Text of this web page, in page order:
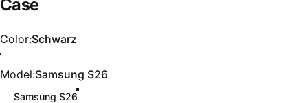
Case
Color
Color:Schwarz
Schwarz
Rot
Blau
Model
Model:Samsung S26
Samsung S26